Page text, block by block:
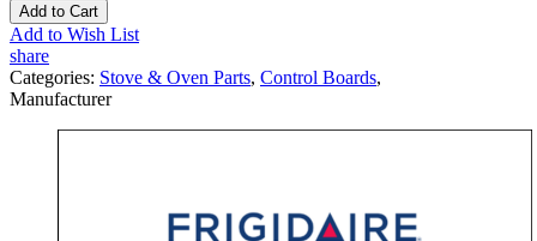
Add to Cart
Add to Wish List
share
Categories: Stove & Oven Parts, Control Boards,
Manufacturer